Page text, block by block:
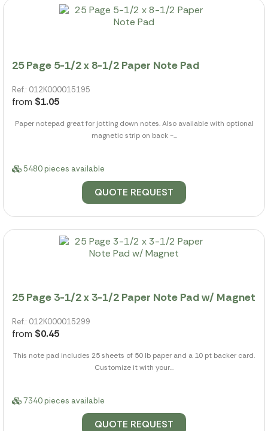
25 Page 5-1/2 x 8-1/2 Paper Note Pad
Ref.: 012K000015195
from $1.05
Paper notepad great for jotting down notes. Also available with optional
magnetic strip on back -...
5480 pieces available
QUOTE REQUEST
25 Page 3-1/2 x 3-1/2 Paper Note Pad w/ Magnet
Ref.: 012K000015299
from $0.45
This note pad includes 25 sheets of 50 lb paper and a 10 pt backer card.
Customize it with your...
7340 pieces available
QUOTE REQUEST